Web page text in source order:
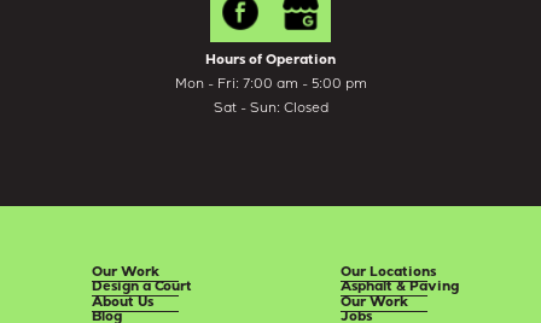
Hours of Operation
Mon - Fri: 7:00 am - 5:00 pm
Sat - Sun: Closed
Our Work
Design a Court
About Us
Blog
Our Locations
Asphalt & Paving
Our Work
Jobs